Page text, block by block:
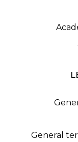
General